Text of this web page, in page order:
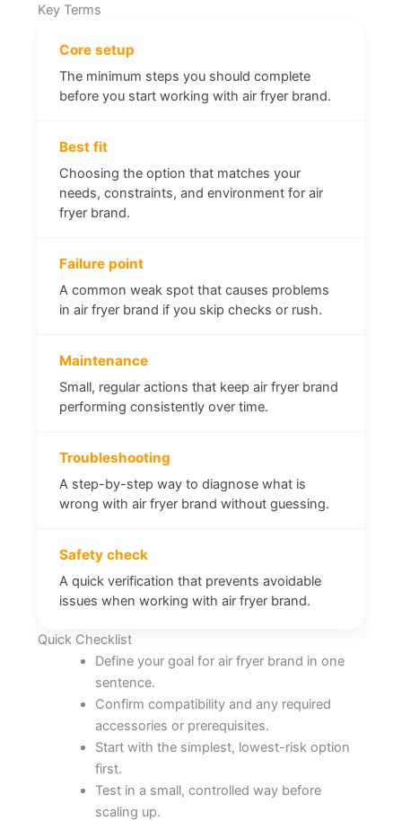
Key Terms
Core setup
The minimum steps you should complete
before you start working with air fryer brand.
Best fit
Choosing the option that matches your
needs, constraints, and environment for air
fryer brand.
Failure point
A common weak spot that causes problems
in air fryer brand if you skip checks or rush.
Maintenance
Small, regular actions that keep air fryer brand
performing consistently over time.
Troubleshooting
A step-by-step way to diagnose what is
wrong with air fryer brand without guessing.
Safety check
A quick verification that prevents avoidable
issues when working with air fryer brand.
Quick Checklist
Define your goal for air fryer brand in one
sentence.
Confirm compatibility and any required
accessories or prerequisites.
Start with the simplest, lowest-risk option
first.
Test in a small, controlled way before
scaling up.